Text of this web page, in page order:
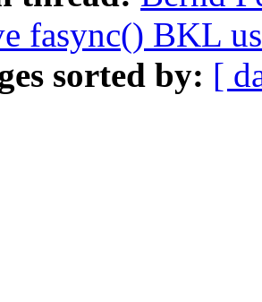
fasync() BKL
sorted by: [